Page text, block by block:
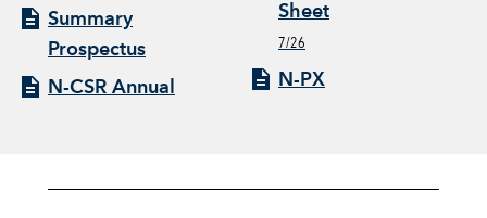
Summary
Prospectus
N-CSR Annual
Sheet
7/26
N-PX